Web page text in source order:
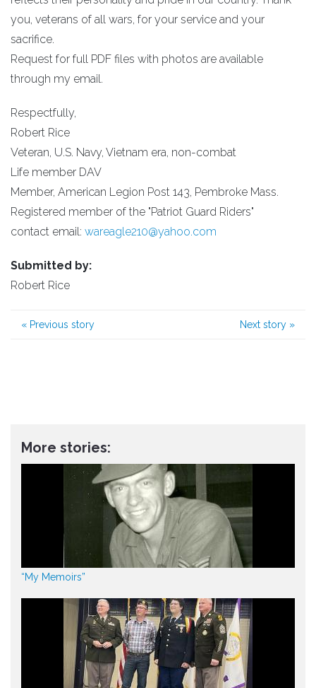
you, veterans of all wars, for your service and your
sacrifice.
Request for full PDF files with photos are available
through my email.
Respectfully,
Robert Rice
Veteran, U.S. Navy, Vietnam era, non-combat
Life member DAV
Member, American Legion Post 143, Pembroke Mass.
Registered member of the "Patriot Guard Riders"
contact email: wareagle210@yahoo.com
Submitted by:
Robert Rice
« Previous story Next story »
More stories:
“My Memoirs”